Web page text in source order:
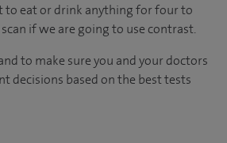
to eat or drink anything for four to
if we are going to use contrast.
to make sure you and your doctors
decisions based on the best tests